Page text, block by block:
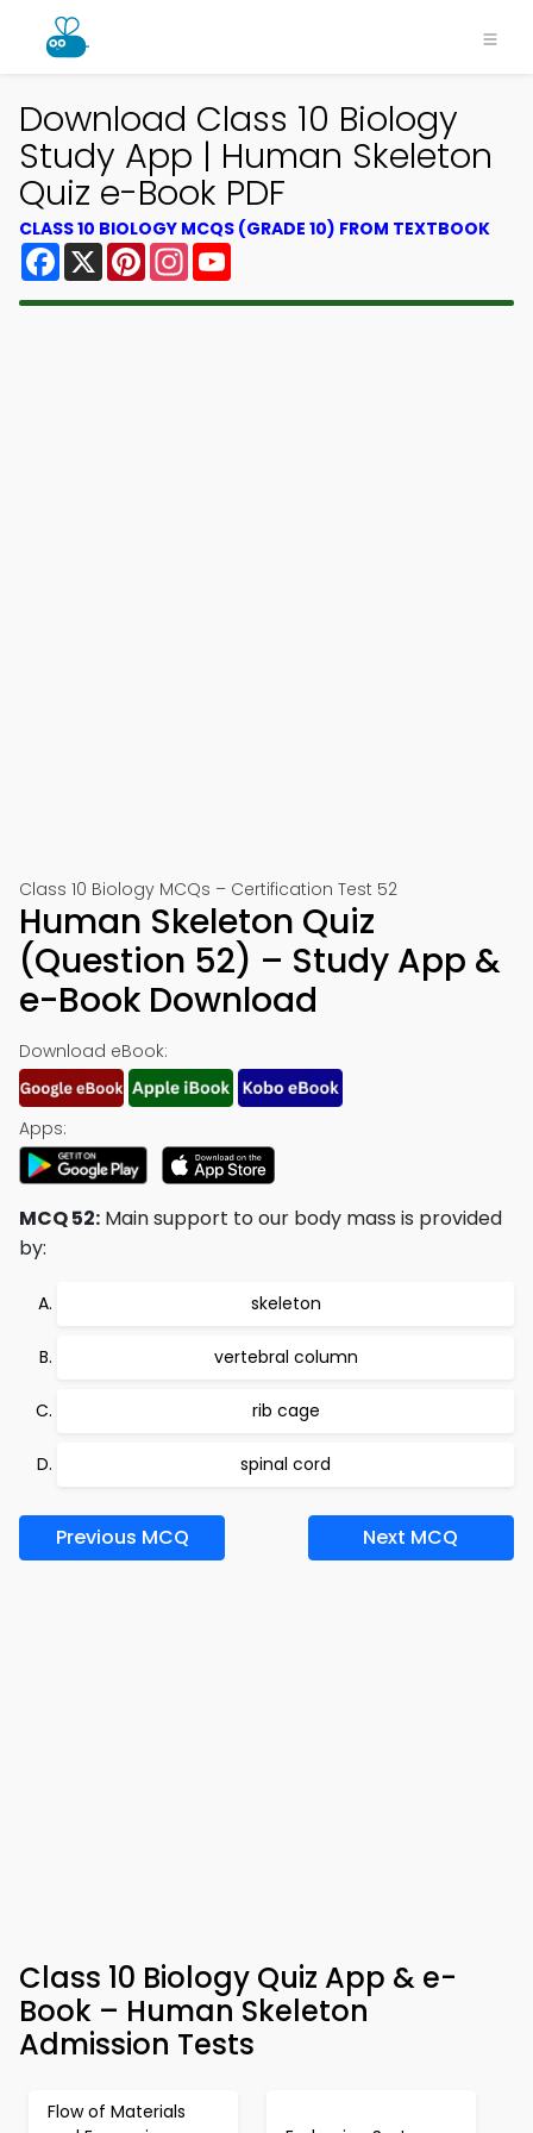
Download Class 10 Biology
Study App | Human Skeleton
Quiz e-Book PDF
CLASS 10 BIOLOGY MCQS (GRADE 10) FROM TEXTBOOK
Facebook
X PinterestInstagram
Class 10 Biology MCQs – Certification Test 52
Human Skeleton Quiz
(Question 52) – Study App &
e-Book Download
Download eBook:
Apps:
MCQ 52: Main support to our body mass is provided
by:
skeleton
vertebral column
rib cage
spinal cord
Previous MCQ Next MCQ
Class 10 Biology Quiz App & e-
Book – Human Skeleton
Admission Tests
Flow of Materials